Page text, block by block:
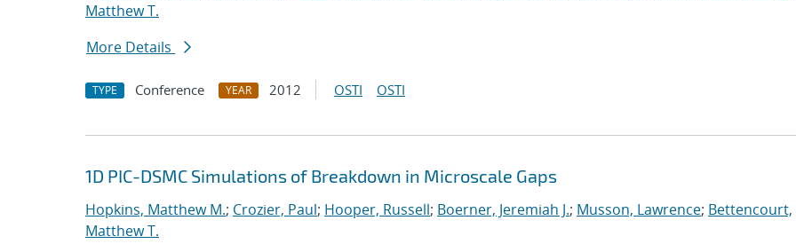
Matthew T.
More Details
TYPE Conference YEAR 2012 OSTI OSTI
1D PIC-DSMC Simulations of Breakdown in Microscale Gaps
Hopkins, Matthew M.; Crozier, Paul; Hooper, Russell; Boerner, Jeremiah J.; Musson, Lawrence; Bettencourt,
Matthew T.